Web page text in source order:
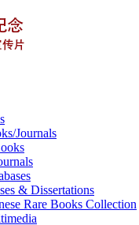
Journals
& Dissertations
Rare Books Collection